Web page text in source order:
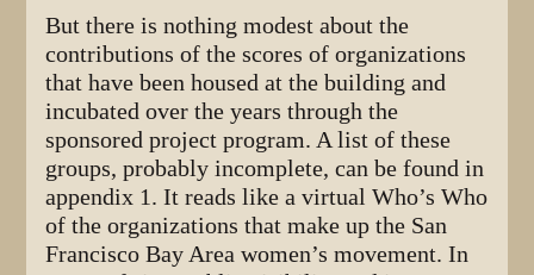
But there is nothing modest about the
contributions of the scores of organizations
that have been housed at the building and
incubated over the years through the
sponsored project program. A list of these
groups, probably incomplete, can be found in
appendix 1. It reads like a virtual Who’s Who
of the organizations that make up the San
Francisco Bay Area women’s movement. In